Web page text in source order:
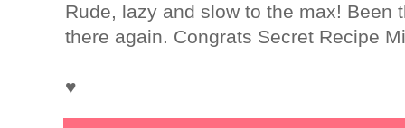
Rude, lazy and slow to the max! Been
there again. Congrats Secret Recipe
♥